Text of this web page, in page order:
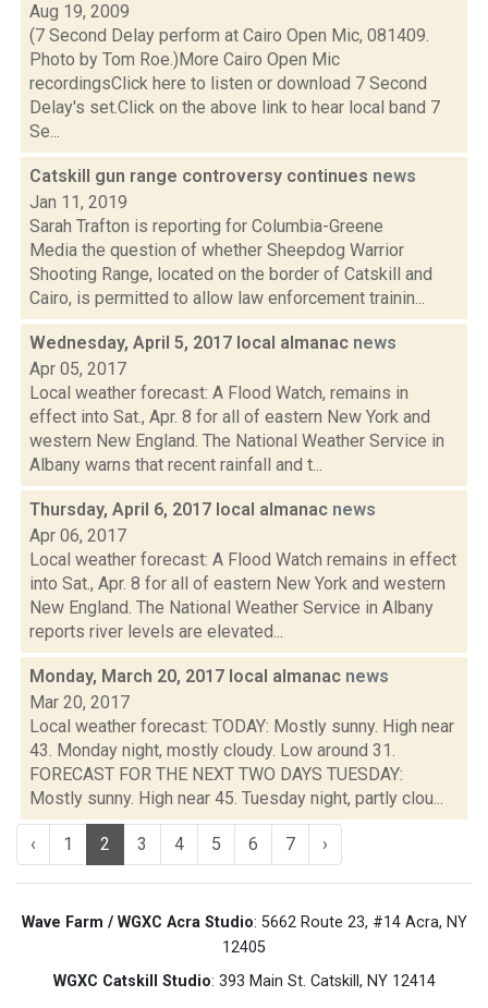
Aug 19, 2009
(7 Second Delay perform at Cairo Open Mic, 081409.
Photo by Tom Roe.)More Cairo Open Mic
recordingsClick here to listen or download 7 Second
Delay's set.Click on the above link to hear local band 7
Se...
Catskill gun range controversy continues news
Jan 11, 2019
Sarah Trafton is reporting for Columbia-Greene
Media the question of whether Sheepdog Warrior
Shooting Range, located on the border of Catskill and
Cairo, is permitted to allow law enforcement trainin...
Wednesday, April 5, 2017 local almanac news
Apr 05, 2017
Local weather forecast: A Flood Watch, remains in
effect into Sat., Apr. 8 for all of eastern New York and
western New England. The National Weather Service in
Albany warns that recent rainfall and t...
Thursday, April 6, 2017 local almanac news
Apr 06, 2017
Local weather forecast: A Flood Watch remains in effect
into Sat., Apr. 8 for all of eastern New York and western
New England. The National Weather Service in Albany
reports river levels are elevated...
Monday, March 20, 2017 local almanac news
Mar 20, 2017
Local weather forecast: TODAY: Mostly sunny. High near
43. Monday night, mostly cloudy. Low around 31.
FORECAST FOR THE NEXT TWO DAYS TUESDAY:
Mostly sunny. High near 45. Tuesday night, partly clou...
‹ 1 2 3 4 5 6 7 ›
Wave Farm / WGXC Acra Studio: 5662 Route 23, #14 Acra, NY
12405
WGXC Catskill Studio: 393 Main St. Catskill, NY 12414